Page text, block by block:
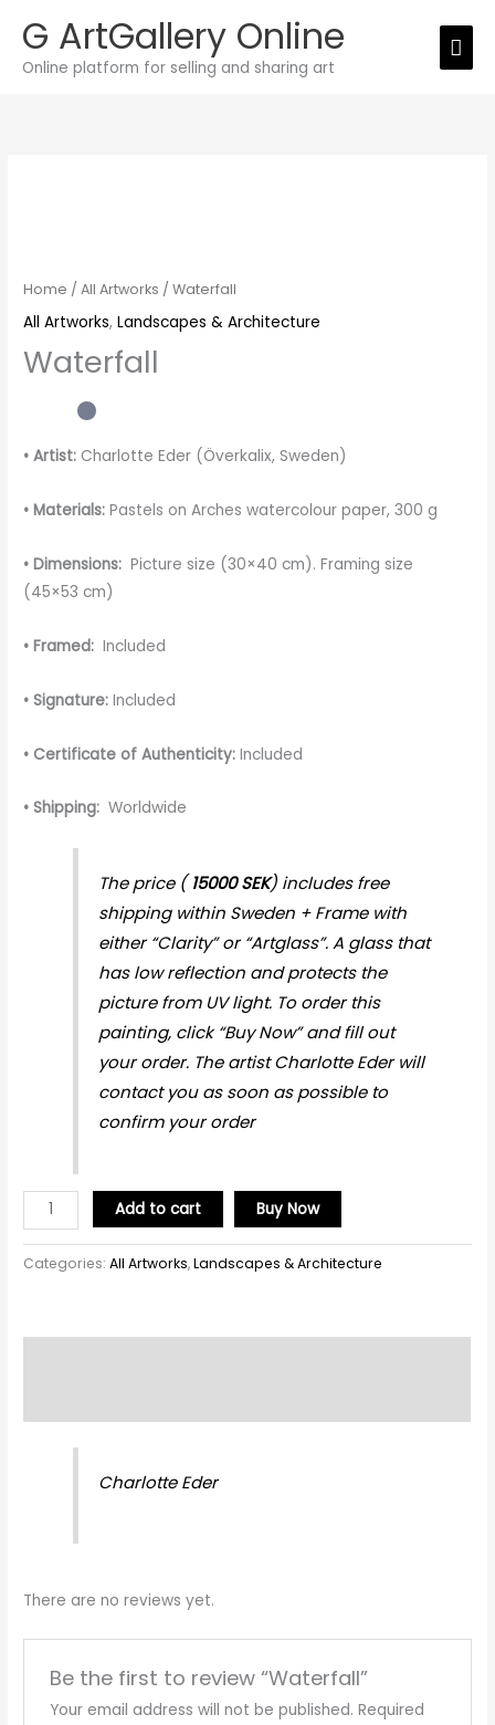
content
G ArtGallery Online
Online platform for selling and sharing art
Home /All Artworks / Waterfall
All Artworks,Landscapes & Architecture
Waterfall
• Artist: Charlotte Eder (Överkalix, Sweden)
• Materials: Pastels on Arches watercolour paper, 300 g
• Dimensions: Picture size (30×40 cm). Framing size
(45×53 cm)
• Framed: Included
• Signature: Included
• Certificate of Authenticity: Included
• Shipping: Worldwide
The price (15000 SEK) includes free
shipping within Sweden + Frame with
either “Clarity” or “Artglass”. A glass that
has low reflection and protects the
picture from UV light. To order this
painting, click “Buy Now” and fill out
your order. The artist Charlotte Eder will
contact you as soon as possible to
confirm your order
Add to cart Buy Now
Categories:All Artworks,Landscapes & Architecture
Charlotte Eder
There are no reviews yet.
Be the first to review “Waterfall”
Your email address will not be published. Required